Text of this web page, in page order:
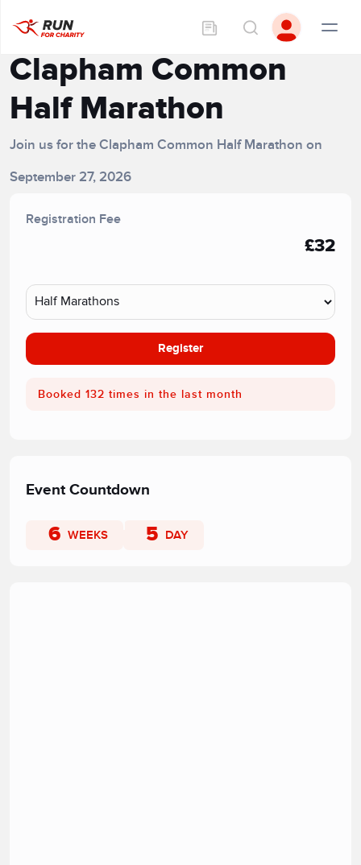
Clapham Common
Half Marathon
Join us for the Clapham Common Half Marathon on
September 27, 2026
Registration Fee
£32
Register
Booked 132 times in the last month
Event Countdown
6 WEEKS 5 DAY